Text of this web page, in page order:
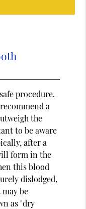
procedure.
a
the
to be aware
after a
form in the
this blood
dislodged,
be
as "dry